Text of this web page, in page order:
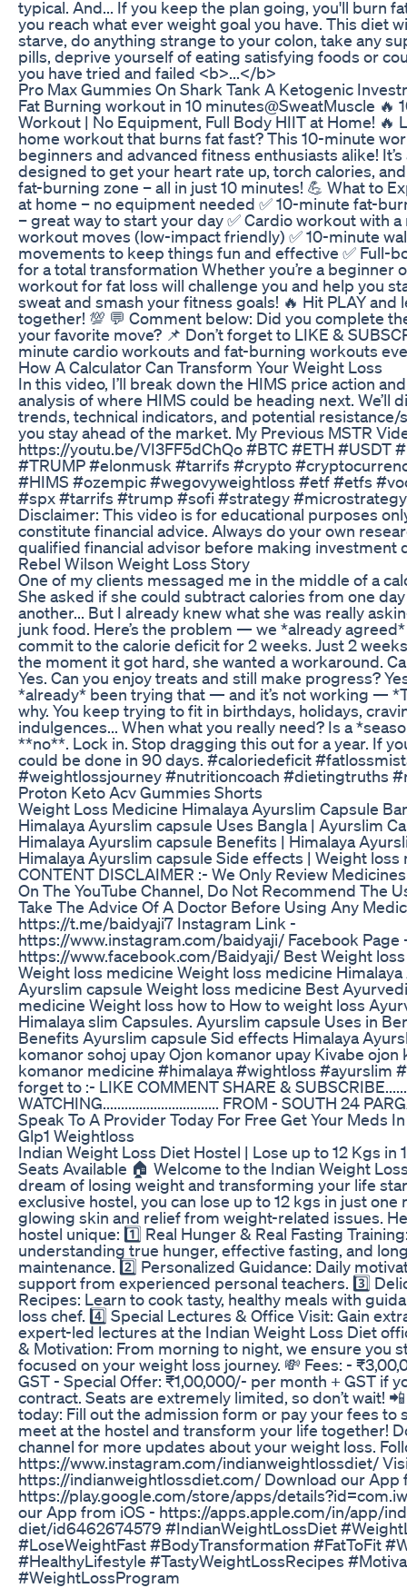
typical. And... If you keep the plan going, you'll burn
you reach what ever weight goal you have. This diet
starve, do anything strange to your colon, take any
pills, deprive yourself of eating satisfying foods or
you have tried and failed <b>...</b>
Pro Max Gummies On Shark Tank A Ketogenic
Fat Burning workout in 10 minutes@SweatMuscle 🔥
Workout | No Equipment, Full Body HIIT at Home! 🔥
home workout that burns fat fast? This 10-minute
beginners and advanced fitness enthusiasts alike!
designed to get your heart rate up, torch calories,
fat-burning zone – all in just 10 minutes! 💪 What to
at home – no equipment needed ✅ 10-minute fat-
– great way to start your day ✅ Cardio workout with
workout moves (low-impact friendly) ✅ 10-minute
movements to keep things fun and effective ✅ Full-
for a total transformation Whether you’re a beginner
workout for fat loss will challenge you and help you
sweat and smash your fitness goals! 🔥 Hit PLAY and
together! 💯 💬 Comment below: Did you complete
your favorite move? 📌 Don’t forget to LIKE &
minute cardio workouts and fat-burning workouts
How A Calculator Can Transform Your Weight Loss
In this video, I’ll break down the HIMS price action
analysis of where HIMS could be heading next. We’ll
trends, technical indicators, and potential
you stay ahead of the market. My Previous MSTR
https://youtu.be/VI3FF5dChQo #BTC #ETH #USDT
#TRUMP #elonmusk #tarrifs #crypto
#HIMS #ozempic #wegovyweightloss #etf #etfs
#spx #tarrifs #trump #sofi #strategy
Disclaimer: This video is for educational purposes
constitute financial advice. Always do your own
qualified financial advisor before making investment
Rebel Wilson Weight Loss Story
One of my clients messaged me in the middle of a
She asked if she could subtract calories from one
another... But I already knew what she was really
junk food. Here’s the problem — we *already
commit to the calorie deficit for 2 weeks. Just 2
the moment it got hard, she wanted a workaround.
Yes. Can you enjoy treats and still make progress?
*already* been trying that — and it’s not working —
why. You keep trying to fit in birthdays, holidays,
indulgences... When what you really need? Is a
**no**. Lock in. Stop dragging this out for a year. If
could be done in 90 days. #caloriedeficit
#weightlossjourney #nutritioncoach #dietingtruths
Proton Keto Acv Gummies Shorts
Weight Loss Medicine Himalaya Ayurslim Capsule
Himalaya Ayurslim capsule Uses Bangla | Ayurslim
Himalaya Ayurslim capsule Benefits | Himalaya
Himalaya Ayurslim capsule Side effects | Weight loss
CONTENT DISCLAIMER :- We Only Review
On The YouTube Channel, Do Not Recommend The
Take The Advice Of A Doctor Before Using Any
https://t.me/baidyaji7 Instagram Link -
https://www.instagram.com/baidyaji/ Facebook Page
https://www.facebook.com/Baidyaji/ Best Weight
Weight loss medicine Weight loss medicine
Ayurslim capsule Weight loss medicine Best
medicine Weight loss how to How to weight loss
Himalaya slim Capsules. Ayurslim capsule Uses in
Benefits Ayurslim capsule Sid effects Himalaya
komanor sohoj upay Ojon komanor upay Kivabe ojon
komanor medicine #himalaya #wightloss #ayurslim
forget to :- LIKE COMMENT SHARE &
WATCHING................................ FROM - SOUTH 24
Speak To A Provider Today For Free Get Your Meds
Glp1 Weightloss
Indian Weight Loss Diet Hostel | Lose up to 12 Kgs in
Seats Available 🏠 Welcome to the Indian Weight
dream of losing weight and transforming your life
exclusive hostel, you can lose up to 12 kgs in just
glowing skin and relief from weight-related issues.
hostel unique: 1️⃣ Real Hunger & Real Fasting
understanding true hunger, effective fasting, and
maintenance. 2️⃣ Personalized Guidance: Daily
support from experienced personal teachers. 3️⃣
Recipes: Learn to cook tasty, healthy meals with
loss chef. 4️⃣ Special Lectures & Office Visit: Gain
expert-led lectures at the Indian Weight Loss Diet
& Motivation: From morning to night, we ensure you
focused on your weight loss journey. 💸 Fees: -
GST - Special Offer: ₹1,00,000/- per month + GST if
contract. Seats are extremely limited, so don’t wait!
today: Fill out the admission form or pay your fees to
meet at the hostel and transform your life together!
channel for more updates about your weight loss.
https://www.instagram.com/indianweightlossdiet/
https://indianweightlossdiet.com/ Download our App
https://play.google.com/store/apps/
our App from iOS - https://apps.apple.com/in/app/
diet/id6462674579 #IndianWeightLossDiet
#LoseWeightFast #BodyTransformation #FatToFit
#HealthyLifestyle #TastyWeightLossRecipes
#WeightLossProgram